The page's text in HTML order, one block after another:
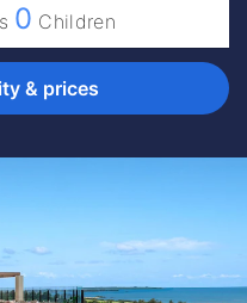
0 Children
& prices